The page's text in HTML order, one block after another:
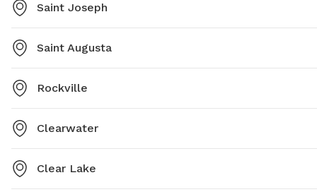
Saint Joseph
Saint Augusta
Rockville
Clearwater
Clear Lake